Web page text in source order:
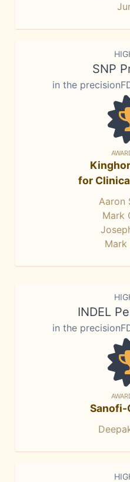
SNP
in the
for
Aaron
Mark
Mark
INDEL
in the
Sanofi-